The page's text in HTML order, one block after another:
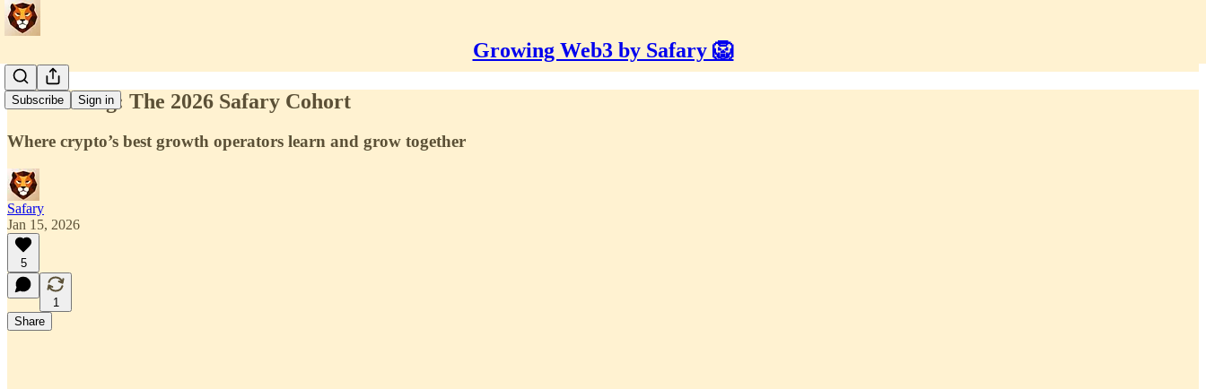
Growing Web3 by Safary 🦁
Subscribe Sign in
Introducing: The 2026 Safary Cohort
Where crypto’s best growth operators learn and grow together
Safary
Jan 15, 2026
5
1
Share